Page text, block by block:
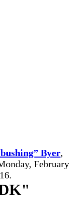
Byer,
February